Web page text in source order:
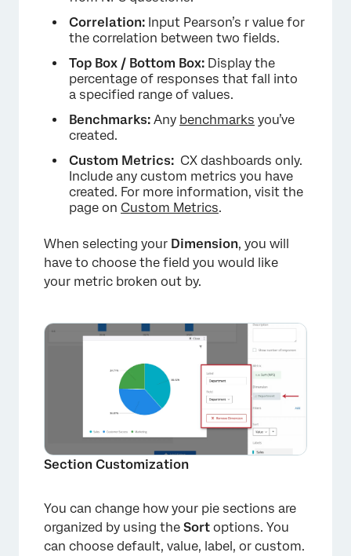
×
Correlation: Input Pearson’s r value for
the correlation between two fields.
Top Box / Bottom Box: Display the
percentage of responses that fall into
a specified range of values.
Benchmarks: Any benchmarks you’ve
created.
Custom Metrics: CX dashboards only.
Include any custom metrics you have
created. For more information, visit the
page on Custom Metrics.
When selecting your Dimension, you will
have to choose the field you would like
your metric broken out by.
Section Customization
You can change how your pie sections are
organized by using the Sort options. You
can choose default, value, label, or custom.